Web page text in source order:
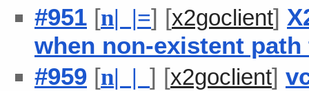
#951 [n| |=] [x2goclient]
when non-existent
#959 [n| | ] [x2goclient]